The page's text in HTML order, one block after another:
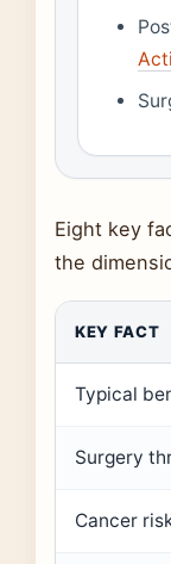
Eight key
the
KEY FACT
Typical
Surgery
Cancer